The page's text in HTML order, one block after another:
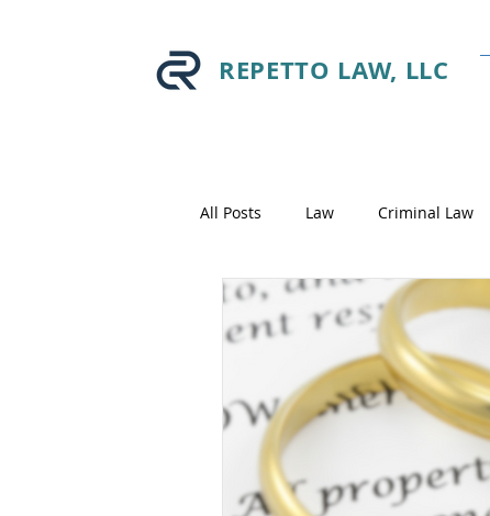
REPETTO LAW, LLC
All Posts Law Criminal Law